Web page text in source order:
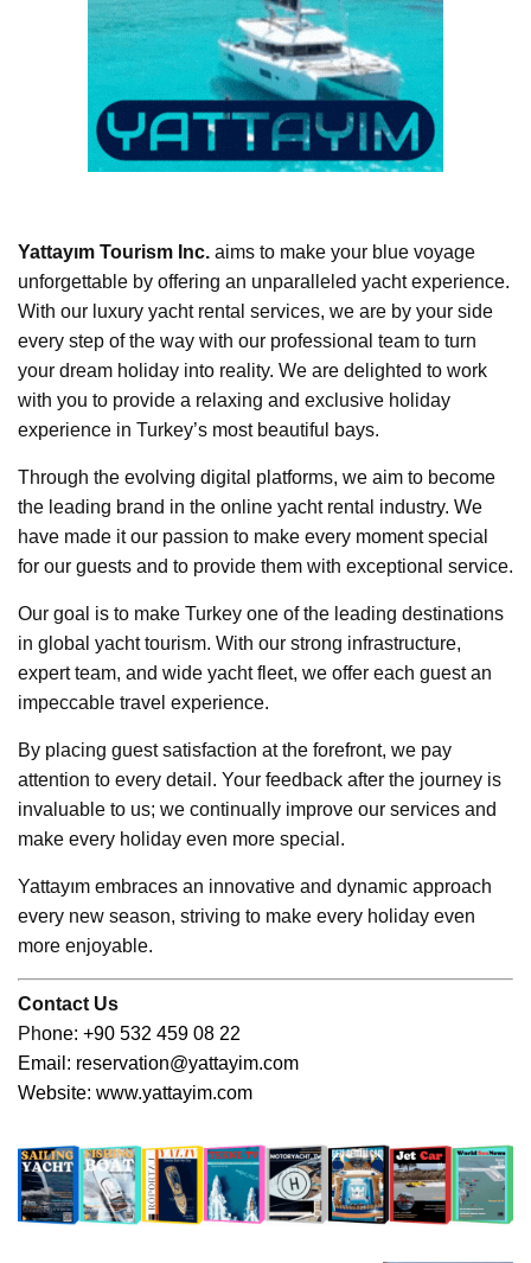
Yattayım Tourism Inc. aims to make your blue voyage
unforgettable by offering an unparalleled yacht experience.
With our luxury yacht rental services, we are by your side
every step of the way with our professional team to turn
your dream holiday into reality. We are delighted to work
with you to provide a relaxing and exclusive holiday
experience in Turkey’s most beautiful bays.
Through the evolving digital platforms, we aim to become
the leading brand in the online yacht rental industry. We
have made it our passion to make every moment special
for our guests and to provide them with exceptional service.
Our goal is to make Turkey one of the leading destinations
in global yacht tourism. With our strong infrastructure,
expert team, and wide yacht fleet, we offer each guest an
impeccable travel experience.
By placing guest satisfaction at the forefront, we pay
attention to every detail. Your feedback after the journey is
invaluable to us; we continually improve our services and
make every holiday even more special.
Yattayım embraces an innovative and dynamic approach
every new season, striving to make every holiday even
more enjoyable.
Contact Us
Phone: +90 532 459 08 22
Email: reservation@yattayim.com
Website: www.yattayim.com